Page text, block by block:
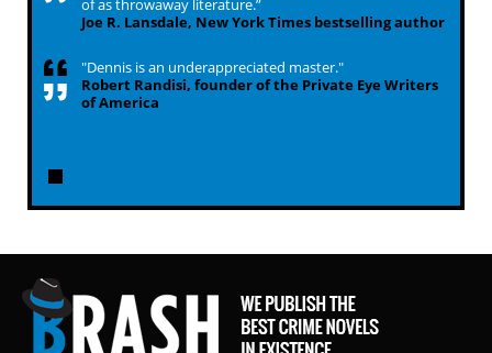
of as throwaway literature.”
Joe R. Lansdale, New York Times bestselling author
"Dennis is an underappreciated master."
Robert Randisi, founder of the Private Eye Writers
of America